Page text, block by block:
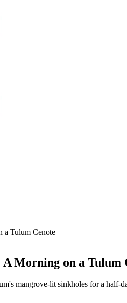
Morning on a Tulum
mangrove-lit sinkholes for a half-